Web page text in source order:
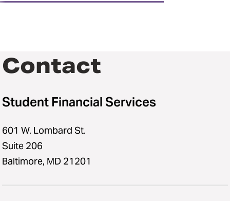
Contact
Student Financial Services
601 W. Lombard St.
Suite 206
Baltimore, MD 21201